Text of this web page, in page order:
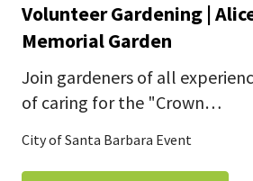
Volunteer Gardening |
Memorial Garden
Join gardeners of all
of caring for the "Crown…
City of Santa Barbara Event